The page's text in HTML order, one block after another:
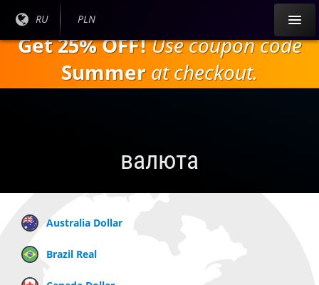
содержанию
Текущий
RU
Текущая
PLN
Get 25% OFF!Use coupon code
Summer at checkout.
валюта
Australia Dollar
Brazil Real